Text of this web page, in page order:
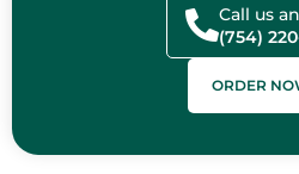
Call us
(754)
ORDER